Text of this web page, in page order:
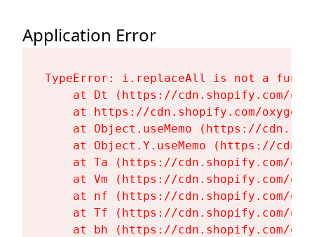
Application Error
TypeError: i.replaceAll is not a
at Dt (https://cdn.shopify.com/
at https://cdn.shopify.com/
at Object.useMemo (https://
at Object.Y.useMemo (https://
at Ta (https://cdn.shopify.com/
at Vm (https://cdn.shopify.com/
at nf (https://cdn.shopify.com/
at Tf (https://cdn.shopify.com/
at bh (https://cdn.shopify.com/